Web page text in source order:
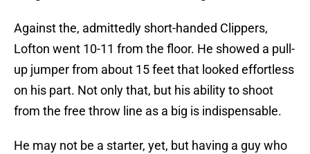
Against the, admittedly short-handed Clippers,
Lofton went 10-11 from the floor. He showed a pull-
up jumper from about 15 feet that looked effortless
on his part. Not only that, but his ability to shoot
from the free throw line as a big is indispensable.
He may not be a starter, yet, but having a guy who